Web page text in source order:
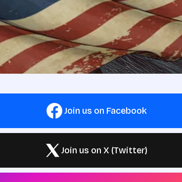
Join us on Facebook
Join us on X (Twitter)